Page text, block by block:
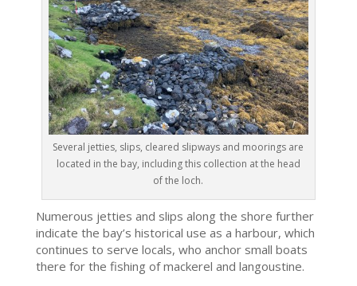
Several jetties, slips, cleared slipways and moorings are
located in the bay, including this collection at the head
of the loch.
Numerous jetties and slips along the shore further
indicate the bay’s historical use as a harbour, which
continues to serve locals, who anchor small boats
there for the fishing of mackerel and langoustine.